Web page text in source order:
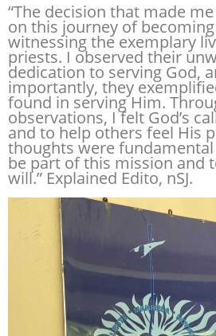
“The decision that made
on this journey of becoming
witnessing the exemplary
priests. I observed their
dedication to serving God,
importantly, they
found in serving Him.
observations, I felt God’s
and to help others feel His
thoughts were
be part of this mission and
will.” Explained Edito, nSJ.